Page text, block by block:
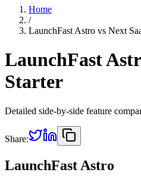
Home
/
LaunchFast Astro vs Next
LaunchFast
Starter
Detailed side-by-side feature
Share:
LaunchFast Astro